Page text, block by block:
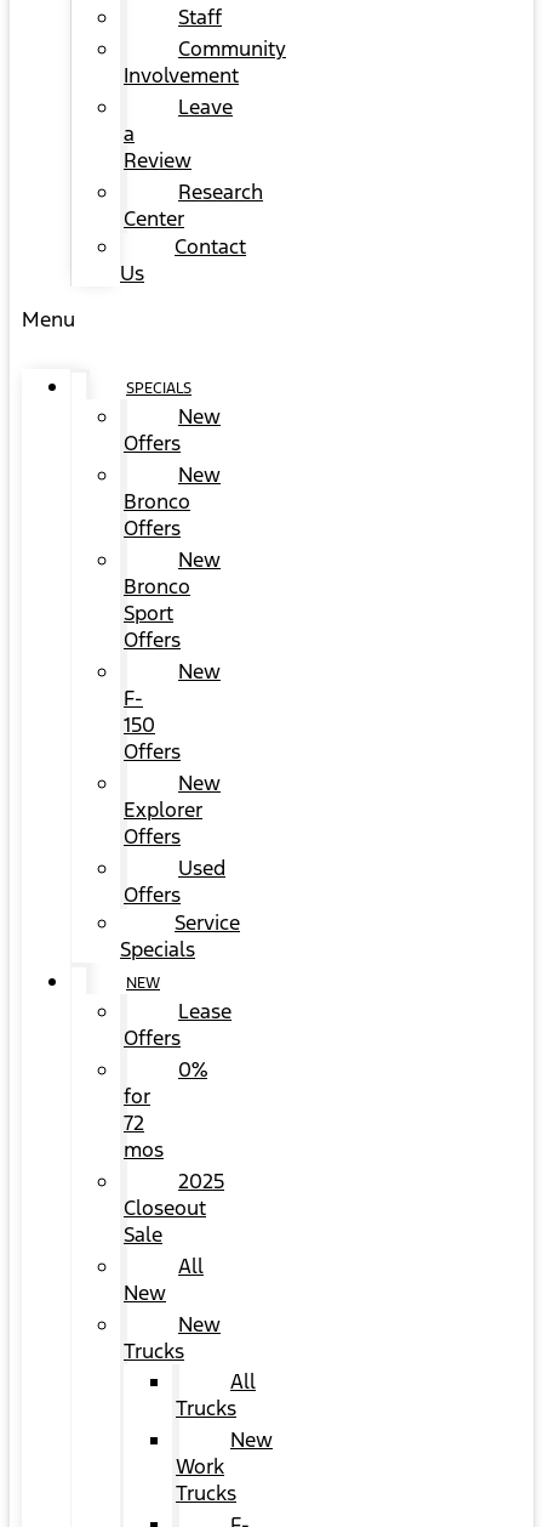
Staff
Community
Involvement
Leave
a
Review
Research
Center
Contact
Us
Menu
SPECIALS
New
Offers
New
Bronco
Offers
New
Bronco
Sport
Offers
New
F-
150
Offers
New
Explorer
Offers
Used
Offers
Service
Specials
NEW
Lease
Offers
0%
for
72
mos
2025
Closeout
Sale
All
New
New
Trucks
All
Trucks
New
Work
Trucks